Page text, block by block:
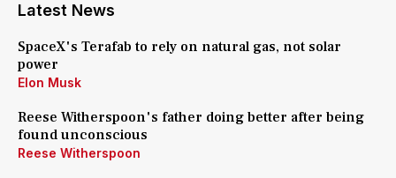
Latest News
SpaceX's Terafab to rely on natural gas, not solar
power
Elon Musk
Reese Witherspoon's father doing better after being
found unconscious
Reese Witherspoon